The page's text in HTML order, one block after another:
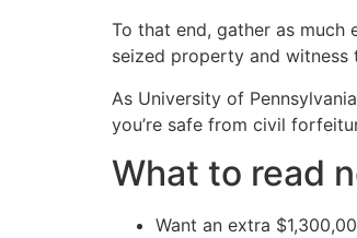
To that end, gather as
seized property and
As University of
you’re safe from civil
What to read
Want an extra